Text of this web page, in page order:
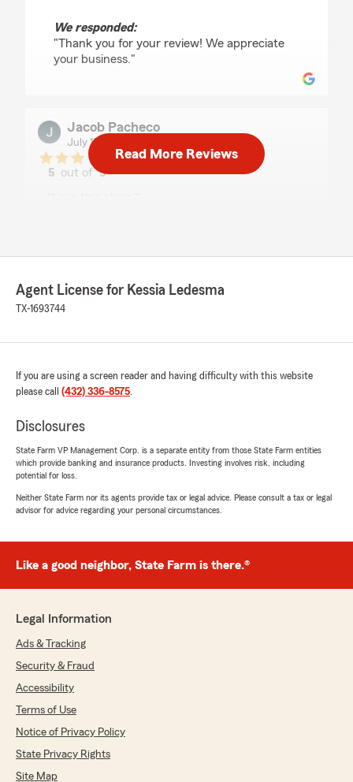
We responded:
"Thank you for your review! We appreciate
your business."
Jacob Pacheco
July 17, 2026
5 out of5
Eddie
5out of
"Thank you!
"
Damian Colunga
July 15, 2026
5out of5
We responded:
Amanda Galindo
July 14, 2026
rating by Amanda Galindo
We responded:
"So glad to hear Jodi took great care of you!"
Read More Reviews
Agent License for Kessia Ledesma
TX-1693744
If you are using a screen reader and having difficulty with this website
please call (432) 336-8575.
Disclosures
State Farm VP Management Corp. is a separate entity from those State Farm entities
which provide banking and insurance products. Investing involves risk, including
potential for loss.
Neither State Farm nor its agents provide tax or legal advice. Please consult a tax or legal
advisor for advice regarding your personal circumstances.
Like a good neighbor, State Farm is there.®
Legal Information
Ads & Tracking
Security & Fraud
Accessibility
Terms of Use
Notice of Privacy Policy
State Privacy Rights
Site Map